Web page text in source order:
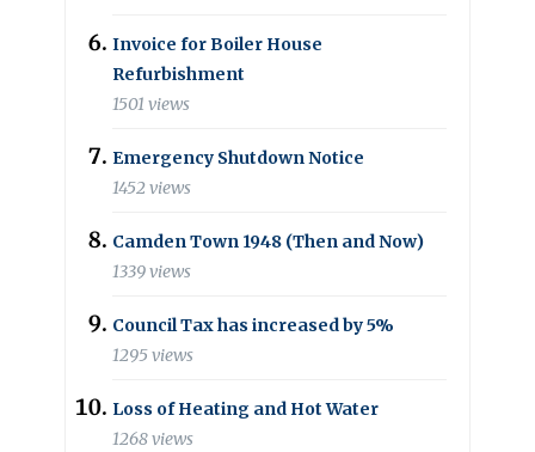
Invoice for Boiler House
Refurbishment
1501 views
Emergency Shutdown Notice
1452 views
Camden Town 1948 (Then and Now)
1339 views
Council Tax has increased by 5%
1295 views
Loss of Heating and Hot Water
1268 views